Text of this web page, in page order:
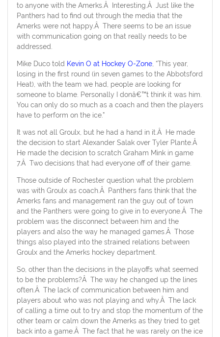
to anyone with the Amerks.Â Interesting.Â Just like the
Panthers had to find out through the media that the
Amerks were not happy.Â There seems to be an issue
with communication going on that really needs to be
addressed.
Mike Duco told Kevin O at Hockey O-Zone, “This year,
losing in the first round (in seven games to the Abbotsford
Heat), with the team we had, people are looking for
someone to blame. Personally I donâ€™t think it was him.
You can only do so much as a coach and then the players
have to perform on the ice.”
It was not all Groulx, but he had a hand in it.Â He made
the decision to start Alexander Salak over Tyler Plante.Â
He made the decision to scratch Graham Mink in game
7.Â Two decisions that had everyone off of their game.
Those outside of Rochester question what the problem
was with Groulx as coach.Â Panthers fans think that the
Amerks fans and management ran the guy out of town
and the Panthers were going to give in to everyone.Â The
problem was the disconnect between him and the
players and also the way he managed games.Â Those
things also played into the strained relations between
Groulx and the Amerks hockey department.
So, other than the decisions in the playoffs what seemed
to be the problems?Â The way he changed up the lines
often.Â The lack of communication between him and
players about who was not playing and why.Â The lack
of calling a time out to try and stop the momentum of the
other team or calm down the Amerks as they tried to get
back into a game.Â The fact that he was rarely on the ice